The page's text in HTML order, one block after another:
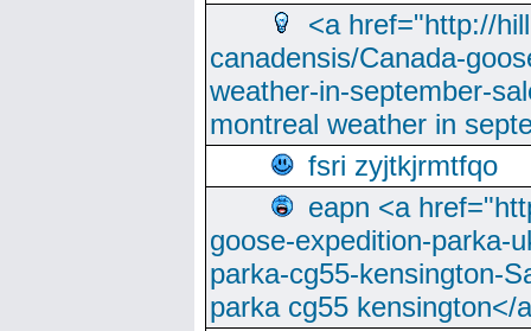
<a href="http://
canadensis/Canada-
weather-in-september-
montreal weather in
fsri zyjtkjrmtfqo
eapn <a
goose-expedition-parka-
parka-cg55-kensington-
parka cg55 kensington</